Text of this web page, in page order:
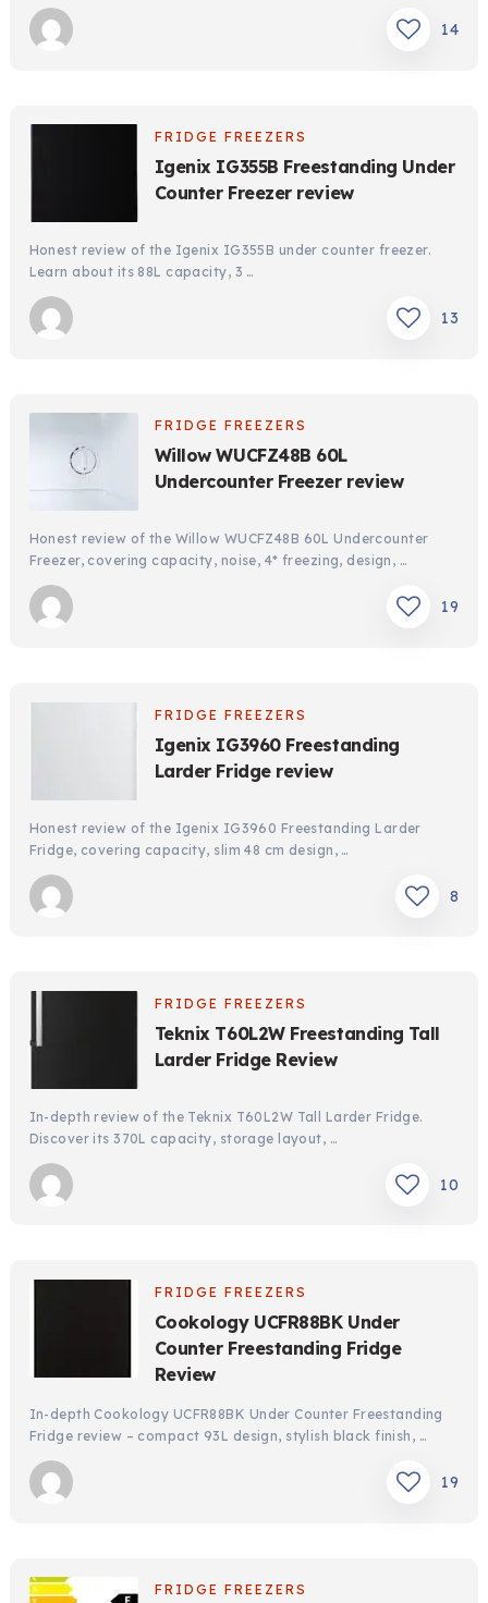
14
FRIDGE FREEZERS
Igenix IG355B Freestanding Under
Counter Freezer review
Honest review of the Igenix IG355B under counter freezer.
Learn about its 88L capacity, 3 …
13
FRIDGE FREEZERS
Willow WUCFZ48B 60L
Undercounter Freezer review
Honest review of the Willow WUCFZ48B 60L Undercounter
Freezer, covering capacity, noise, 4* freezing, design, …
19
FRIDGE FREEZERS
Igenix IG3960 Freestanding
Larder Fridge review
Honest review of the Igenix IG3960 Freestanding Larder
Fridge, covering capacity, slim 48 cm design, …
8
FRIDGE FREEZERS
Teknix T60L2W Freestanding Tall
Larder Fridge Review
In-depth review of the Teknix T60L2W Tall Larder Fridge.
Discover its 370L capacity, storage layout, …
10
FRIDGE FREEZERS
Cookology UCFR88BK Under
Counter Freestanding Fridge
Review
In-depth Cookology UCFR88BK Under Counter Freestanding
Fridge review – compact 93L design, stylish black finish, …
19
FRIDGE FREEZERS